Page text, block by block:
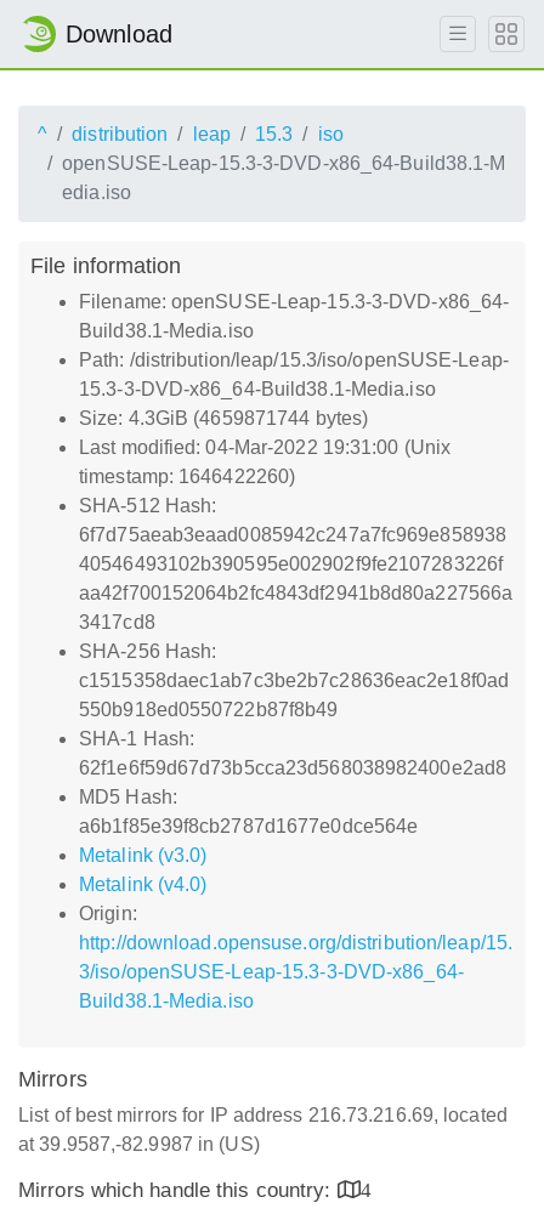
Download
^ distribution leap 15.3
iso
openSUSE-Leap-15.3-3-DVD-x86_64-Build38.1-M
edia.iso
File information
Filename: openSUSE-Leap-15.3-3-DVD-x86_64-
Build38.1-Media.iso
Path: /distribution/leap/15.3/iso/openSUSE-Leap-
15.3-3-DVD-x86_64-Build38.1-Media.iso
Size: 4.3GiB (4659871744 bytes)
Last modified: 04-Mar-2022 19:31:00 (Unix
timestamp: 1646422260)
SHA-512 Hash:
6f7d75aeab3eaad0085942c247a7fc969e858938
40546493102b390595e002902f9fe2107283226f
aa42f700152064b2fc4843df2941b8d80a227566a
3417cd8
SHA-256 Hash:
c1515358daec1ab7c3be2b7c28636eac2e18f0ad
550b918ed0550722b87f8b49
SHA-1 Hash:
62f1e6f59d67d73b5cca23d568038982400e2ad8
MD5 Hash:
a6b1f85e39f8cb2787d1677e0dce564e
Metalink (v3.0)
Metalink (v4.0)
Origin:
http://download.opensuse.org/distribution/leap/15.
3/iso/openSUSE-Leap-15.3-3-DVD-x86_64-
Build38.1-Media.iso
Mirrors
List of best mirrors for IP address 216.73.216.69, located
at 39.9587,-82.9987 in (US)
Mirrors which handle this country:
4